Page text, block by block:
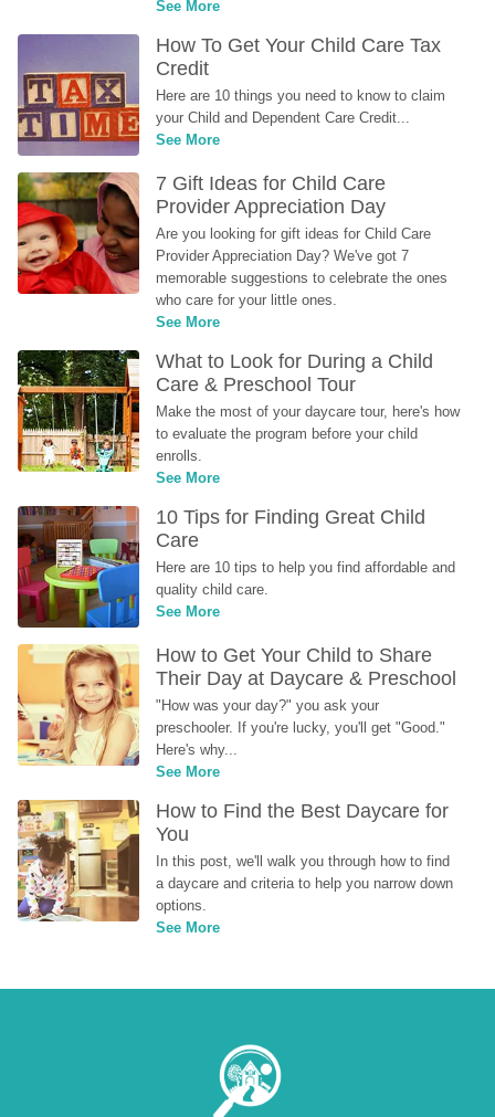
See More
How To Get Your Child Care Tax
Credit
Here are 10 things you need to know to claim
your Child and Dependent Care Credit...
See More
7 Gift Ideas for Child Care
Provider Appreciation Day
Are you looking for gift ideas for Child Care
Provider Appreciation Day? We've got 7
memorable suggestions to celebrate the ones
who care for your little ones.
See More
What to Look for During a Child
Care & Preschool Tour
Make the most of your daycare tour, here's how
to evaluate the program before your child
enrolls.
See More
10 Tips for Finding Great Child
Care
Here are 10 tips to help you find affordable and
quality child care.
See More
How to Get Your Child to Share
Their Day at Daycare & Preschool
"How was your day?" you ask your
preschooler. If you're lucky, you'll get "Good."
Here's why...
See More
How to Find the Best Daycare for
You
In this post, we'll walk you through how to find
a daycare and criteria to help you narrow down
options.
See More